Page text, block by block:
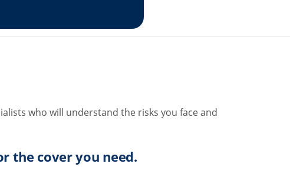
who will understand the risks you face and
the cover you need.